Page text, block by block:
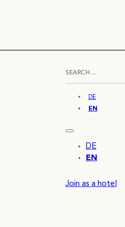
DE
EN
DE
EN
Join as a hotel